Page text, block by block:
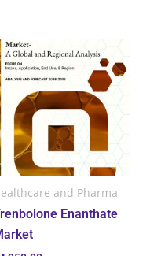
and Pharma
Enanthate